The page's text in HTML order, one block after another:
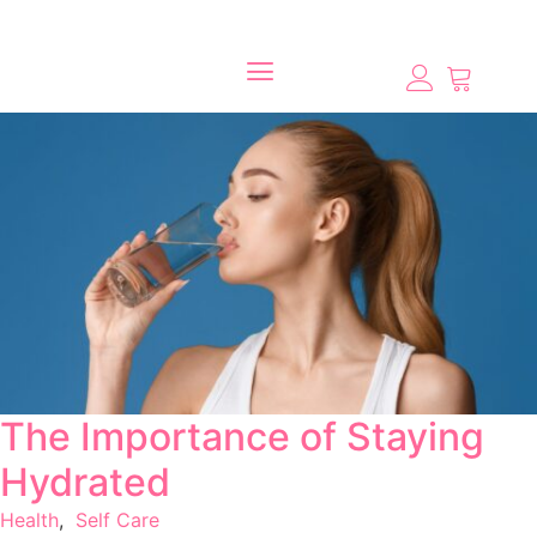
The Importance of Staying
Hydrated
Health, Self Care